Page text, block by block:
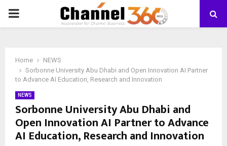
PRIMARY
Home
NEWS
Sorbonne University Abu Dhabi and Open Innovation AI Partner
to Advance AI Education, Research and Innovation
NEWS
Sorbonne University Abu Dhabi and
Open Innovation AI Partner to Advance
AI Education, Research and Innovation